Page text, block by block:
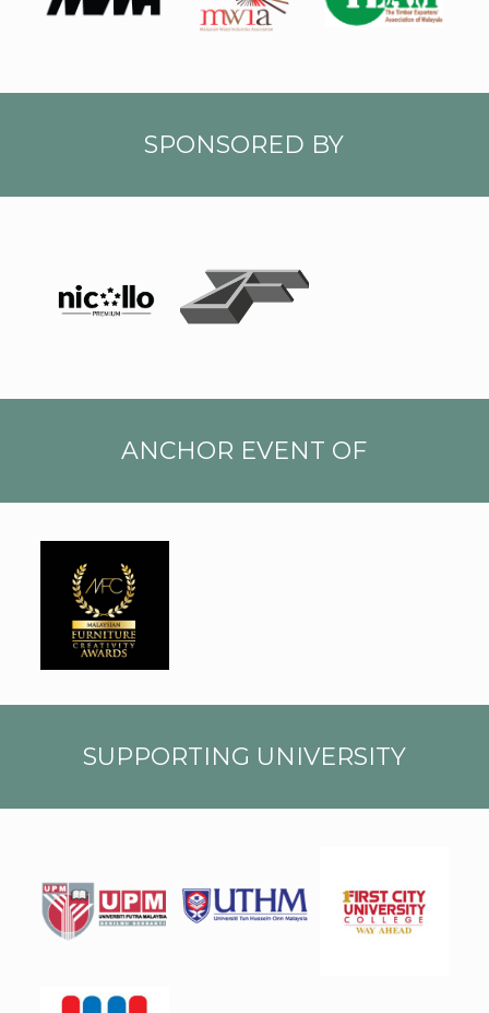
SPONSORED BY
LLO
LOGO
Zin
Tiau
LOGO
-01
ANCHOR EVENT OF
YSIAN
FURN
ITUR
E
CREA
TIVIT
Y
SUPPORTING UNIVERSITY
UPM UTHM
First
City